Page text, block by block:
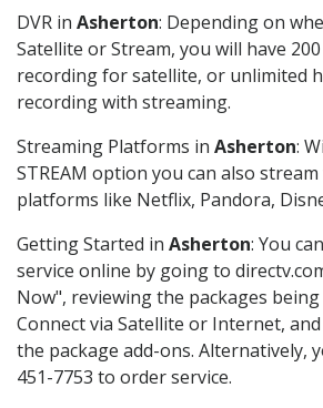
DVR in Asherton: Depending on
Satellite or Stream, you will have
recording for satellite, or unlimited
recording with streaming.
Streaming Platforms in Asherton:
STREAM option you can also
platforms like Netflix, Pandora,
Getting Started in Asherton: You
service online by going to
Now", reviewing the packages
Connect via Satellite or Internet,
the package add-ons. Alternatively,
451-7753 to order service.